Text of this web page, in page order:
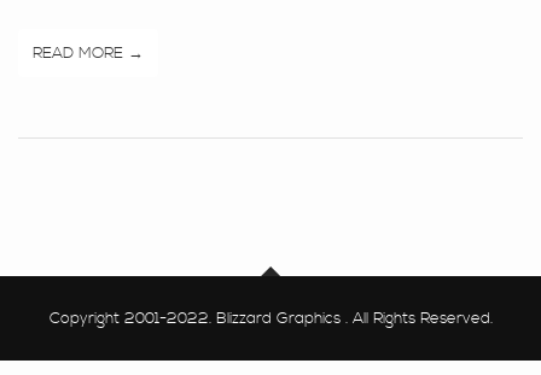
READ MORE
Copyright 2001-2022. Blizzard Graphics . All Rights Reserved.